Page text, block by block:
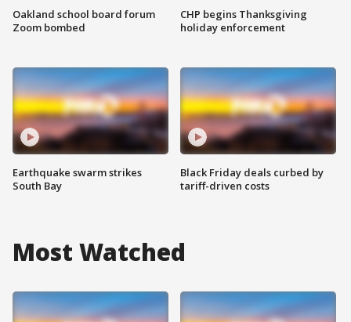
Oakland school board forum
Zoom bombed
Earthquake swarm strikes
South Bay
CHP begins Thanksgiving
holiday enforcement
Black Friday deals curbed by
tariff-driven costs
Most Watched